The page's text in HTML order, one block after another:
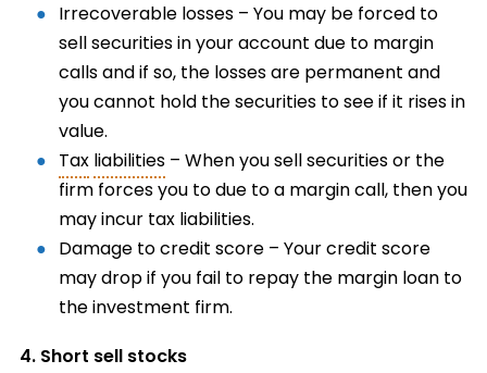
Irrecoverable losses – You may be forced to
sell securities in your account due to margin
calls and if so, the losses are permanent and
you cannot hold the securities to see if it rises in
value.
Tax liabilities– When you sell securities or the
firm forces you to due to a margin call, then you
may incur tax liabilities.
Damage to credit score – Your credit score
may drop if you fail to repay the margin loan to
the investment firm.
4. Short sell stocks